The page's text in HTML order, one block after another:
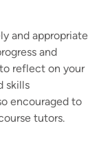
and appropriate
and
reflect on your
skills
encouraged to
tutors.